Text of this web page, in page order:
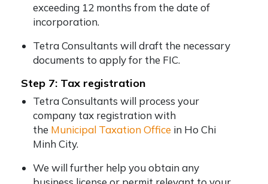
exceeding 12 months from the date of
incorporation.
Tetra Consultants will draft the necessary
documents to apply for the FIC.
Step 7: Tax registration
Tetra Consultants will process your
company tax registration with
the Municipal Taxation Office in Ho Chi
Minh City.
We will further help you obtain any